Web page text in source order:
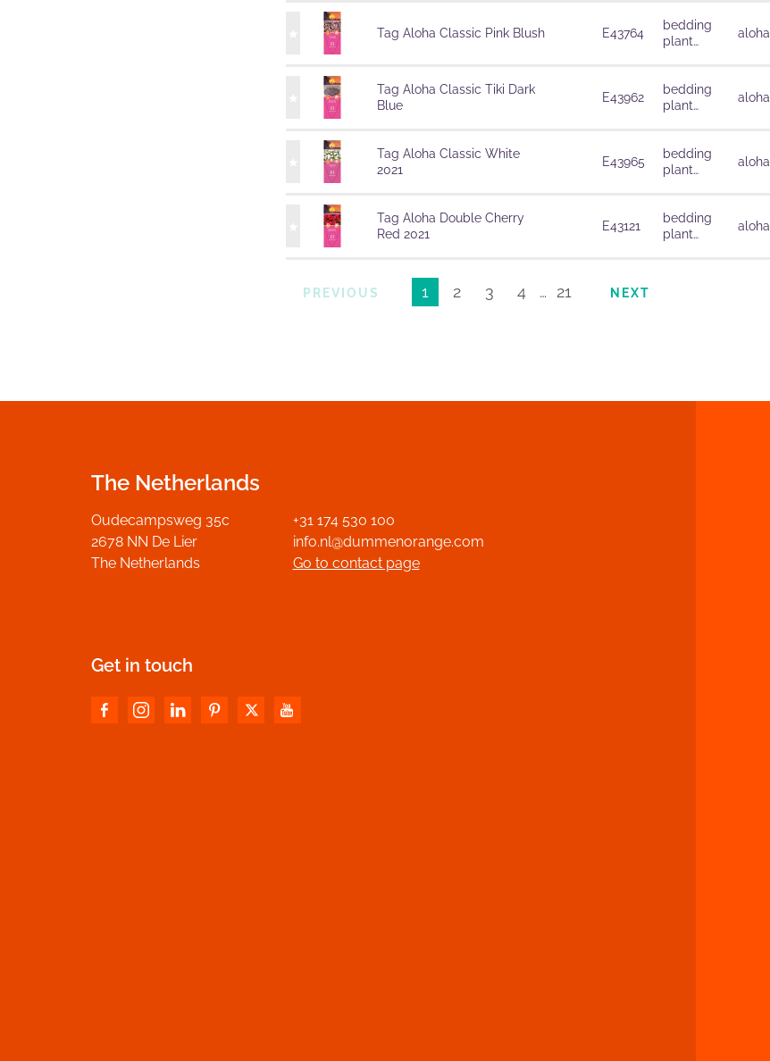
Tag Aloha Classic Pink Blush
Tag Aloha Classic Tiki Dark
Blue
Tag Aloha Classic White
2021
Tag Aloha Double Cherry
Red 2021
E43764
bedding
plant
aloha
E43962
bedding
plant
aloha
E43965
bedding
plant
aloha
E43121
bedding
plant
aloha
PREVIOUS 1 2 3 4 … 21 NEXT
The Netherlands
Oudecampsweg 35c
2678 NN De Lier
The Netherlands
+31 174 530 100
info.nl@dummenorange.com
Go to contact page
Get in touch